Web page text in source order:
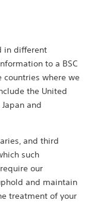
in different
to a BSC
countries where we
the United
and
and third
such
our
and maintain
treatment of your